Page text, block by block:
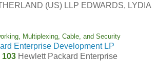
(US) LLP EDWARDS, LYDIA
Multiplexing, Cable, and Security
Enterprise Development LP
103 Hewlett Packard Enterprise